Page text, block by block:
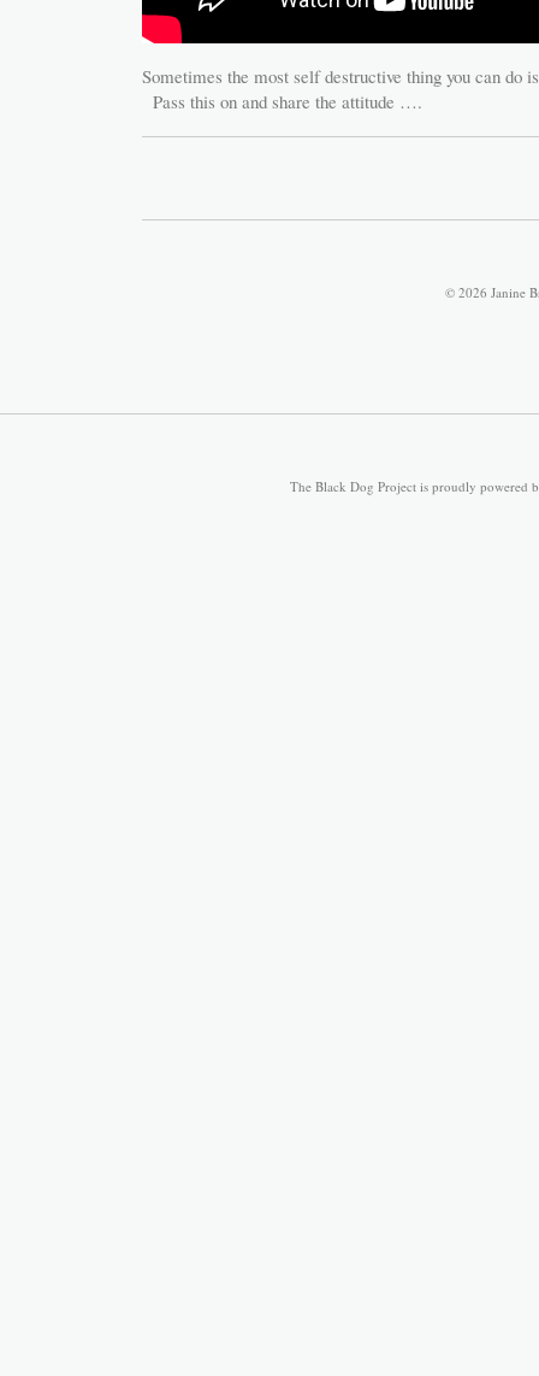
Sometimes the most self destructive thing you can do
Pass this on and share the attitude ….
© 2026 Janine
The Black Dog Project is proudly powered